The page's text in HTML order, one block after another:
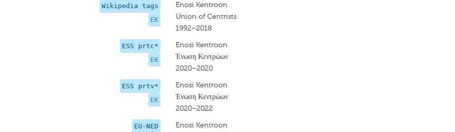
Wikipedia tags
EK
Enosi Kentroon
Union of Centrists
1992–2018
ESS prtc*
EK
Enosi Kentroon
Ένωση Κεντρώων
2020–2020
ESS prtv*
EK
Enosi Kentroon
Ένωση Κεντρώων
2020–2022
EU-NED
Enosi Kentroon